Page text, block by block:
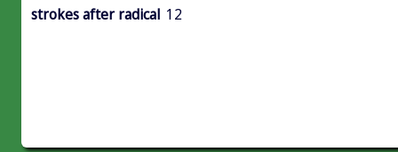
strokes after radical 12